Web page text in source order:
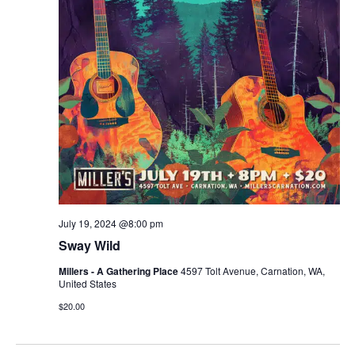
c
h
a
n
d
V
e
i
g
a
t
i
o
n
Sway Wild
July 19, 2024 @8:00 pm
Millers - A Gathering Place4597 Tolt Avenue, Carnation, WA,
United States
$20.00